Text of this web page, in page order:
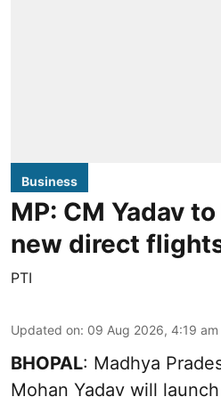
Business
MP: CM Yadav
new direct
PTI
Updated on: 09 Aug 2026, 4:19 am
BHOPAL: Madhya
Mohan Yadav will